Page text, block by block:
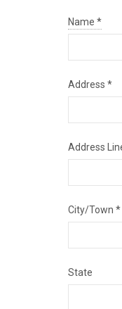
Name *
Address *
Address
City/Town *
State